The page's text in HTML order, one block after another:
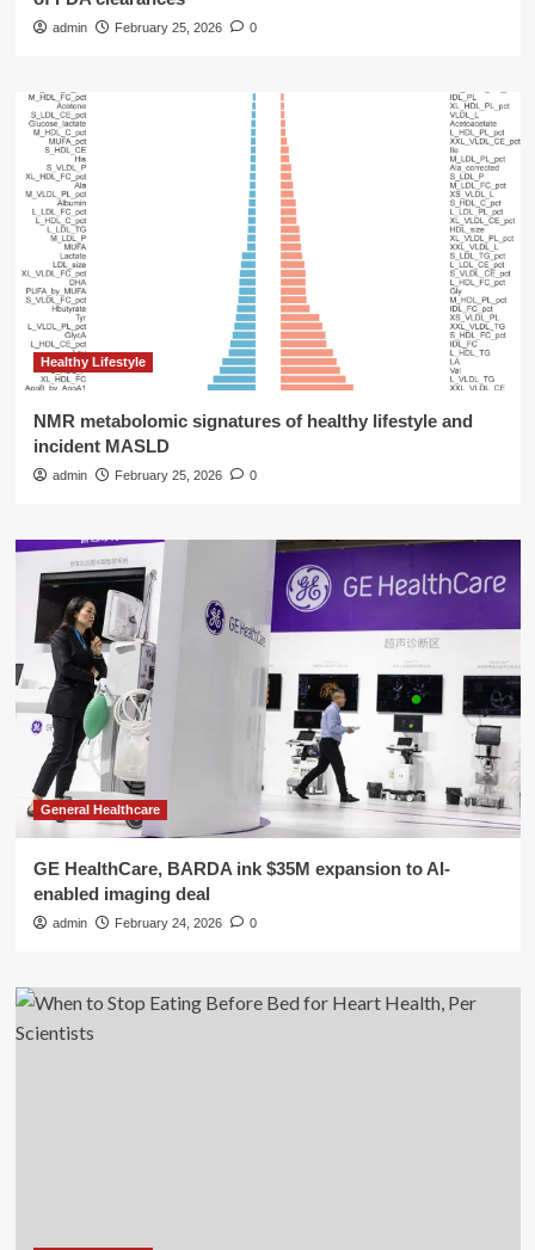
admin February 25, 2026 0
Healthy Lifestyle
NMR metabolomic signatures of healthy lifestyle and
incident MASLD
admin February 25, 2026 0
General Healthcare
GE HealthCare, BARDA ink $35M expansion to AI-
enabled imaging deal
admin February 24, 2026 0